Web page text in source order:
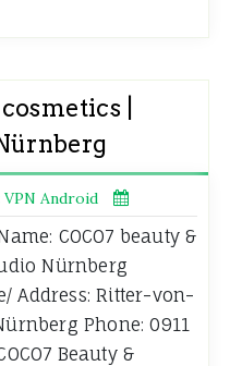
|
VPN Android
COCO7 beauty &
Nürnberg
Address: Ritter-von-
Phone: 0911
Beauty &